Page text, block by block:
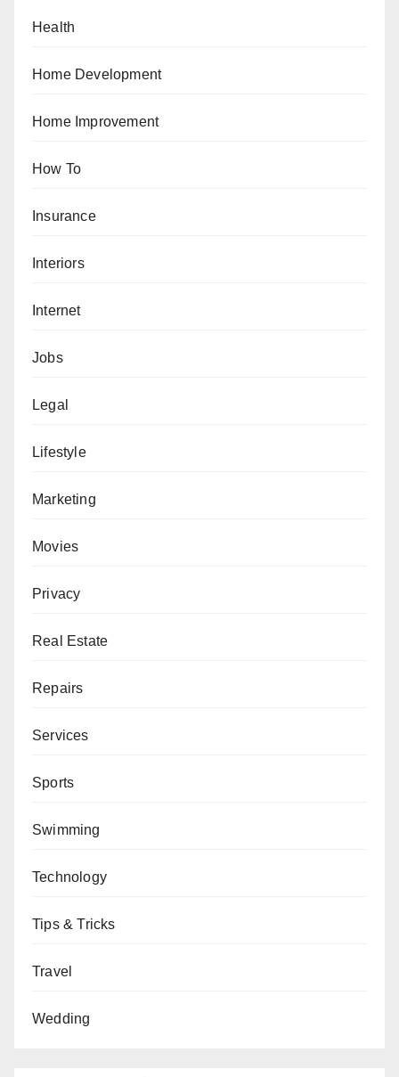
Health
Home Development
Home Improvement
How To
Insurance
Interiors
Internet
Jobs
Legal
Lifestyle
Marketing
Movies
Privacy
Real Estate
Repairs
Services
Sports
Swimming
Technology
Tips & Tricks
Travel
Wedding